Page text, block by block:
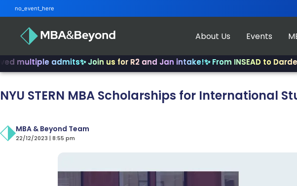
admits ✨ Join us for R2 and Jan intake! ✨ From INSEAD to Darden
About Us Events
NYU STERN MBA Scholarships for International
MBA & Beyond Team
22/12/2023 | 8:55 pm
no_event_here